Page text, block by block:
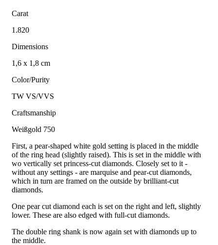
Carat
1.820
Dimensions
1,6 x 1,8 cm
Color/Purity
TW VS/VVS
Craftsmanship
Weißgold 750
First, a pear-shaped white gold setting is placed in the middle
of the ring head (slightly raised). This is set in the middle with
wo vertically set princess-cut diamonds. Closely set to it -
without any settings - are marquise and pear-cut diamonds,
which in turn are framed on the outside by brilliant-cut
diamonds.
One pear cut diamond each is set on the right and left, slightly
lower. These are also edged with full-cut diamonds.
The double ring shank is now again set with diamonds up to
the middle.